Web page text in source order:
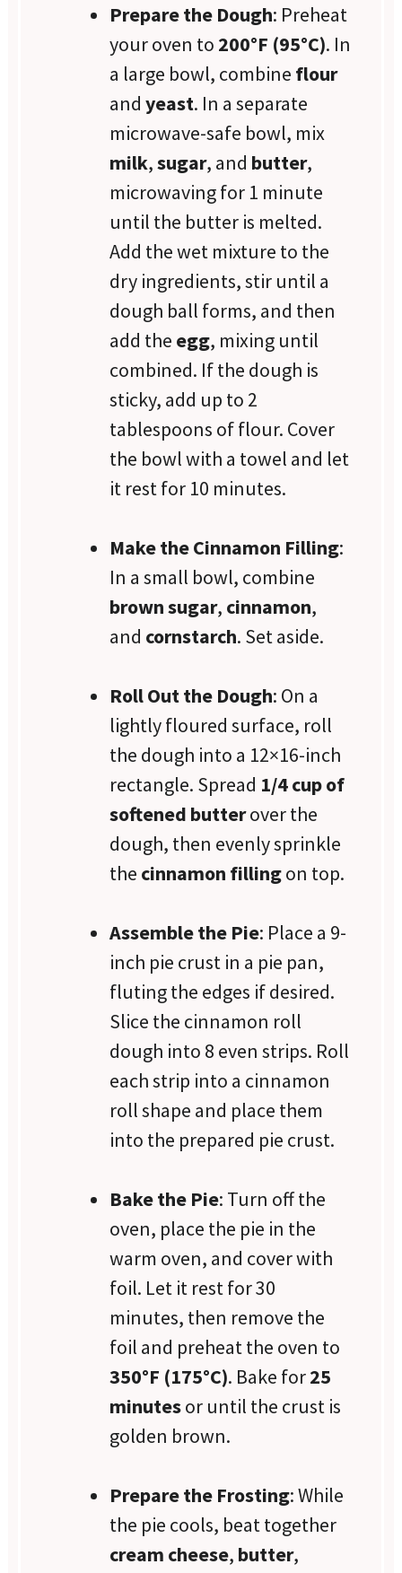
Prepare the Dough: Preheat
your oven to 200°F (95°C). In
a large bowl, combine flour
andyeast. In a separate
microwave-safe bowl, mix
milk,sugar, and butter,
microwaving for 1 minute
until the butter is melted.
Add the wet mixture to the
dry ingredients, stir until a
dough ball forms, and then
add the egg, mixing until
combined. If the dough is
sticky, add up to 2
tablespoons of flour. Cover
the bowl with a towel and let
it rest for 10 minutes.
Make the Cinnamon Filling:
In a small bowl, combine
brown sugar, cinnamon,
and cornstarch. Set aside.
Roll Out the Dough: On a
lightly floured surface, roll
the dough into a 12×16-inch
rectangle. Spread 1/4 cup of
softened butterover the
dough, then evenly sprinkle
the cinnamon fillingon top.
Assemble the Pie: Place a 9-
inch pie crust in a pie pan,
fluting the edges if desired.
Slice the cinnamon roll
dough into 8 even strips. Roll
each strip into a cinnamon
roll shape and place them
into the prepared pie crust.
Bake the Pie: Turn off the
oven, place the pie in the
warm oven, and cover with
foil. Let it rest for 30
minutes, then remove the
foil and preheat the oven to
350°F (175°C). Bake for25
minutesor until the crust is
golden brown.
Prepare the Frosting: While
the pie cools, beat together
cream cheese, butter,